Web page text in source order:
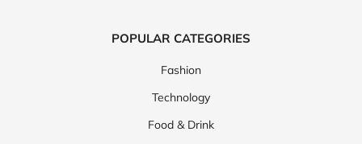
POPULAR CATEGORIES
Fashion
Technology
Food & Drink